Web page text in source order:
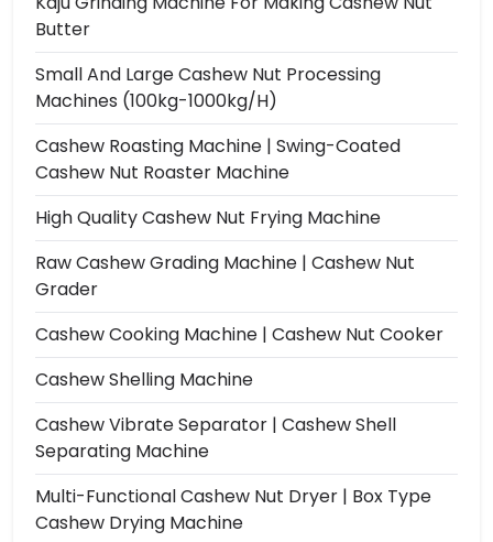
Butter
Small And Large Cashew Nut Processing
Machines (100kg-1000kg/h)
Cashew Roasting Machine | Swing-Coated
Cashew Nut Roaster Machine
High Quality Cashew Nut Frying Machine
Raw Cashew Grading Machine | Cashew Nut
Grader
Cashew Cooking Machine | Cashew Nut Cooker
Cashew Shelling Machine
Cashew Vibrate Separator | Cashew Shell
Separating Machine
Multi-Functional Cashew Nut Dryer | Box Type
Cashew Drying Machine